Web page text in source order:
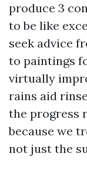
produce 3
to be like
seek advice
to paintings
virtually
rains aid
the progress
because we
not just the